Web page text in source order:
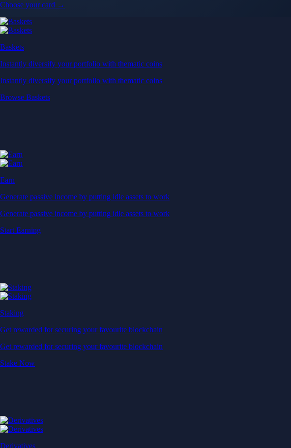
Choose your card →
Baskets
Instantly diversify your portfolio with thematic coins
Instantly diversify your portfolio with thematic coins
Browse Baskets
Earn
Generate passive income by putting idle assets to work
Generate passive income by putting idle assets to work
Start Earning
Staking
Get rewarded for securing your favourite blockchain
Get rewarded for securing your favourite blockchain
Stake Now
Derivatives